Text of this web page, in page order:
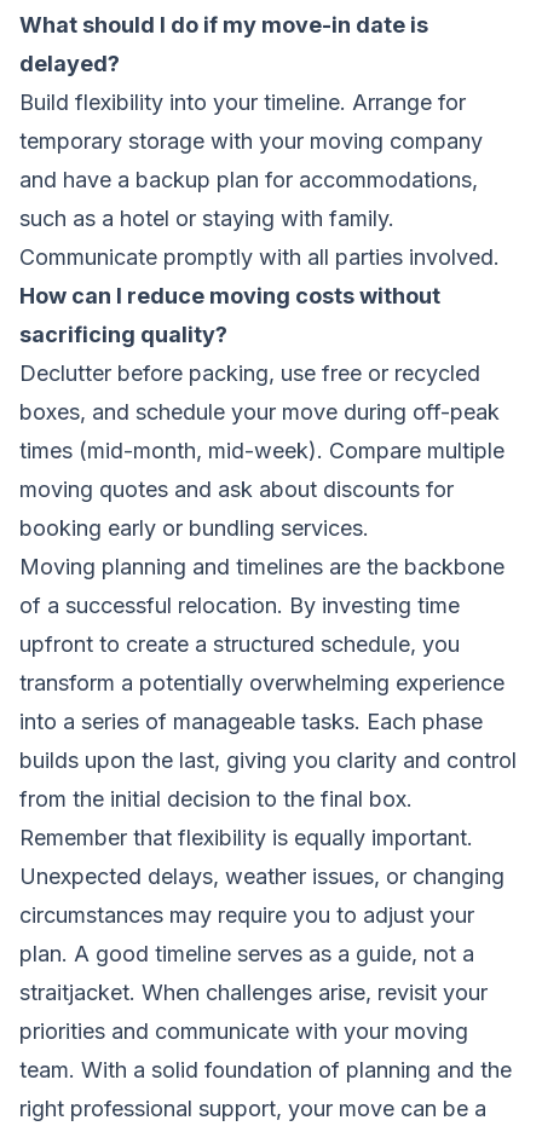
What should I do if my move-in date is
delayed?
Build flexibility into your timeline. Arrange for
temporary storage with your moving company
and have a backup plan for accommodations,
such as a hotel or staying with family.
Communicate promptly with all parties involved.
How can I reduce moving costs without
sacrificing quality?
Declutter before packing, use free or recycled
boxes, and schedule your move during off-peak
times (mid-month, mid-week). Compare multiple
moving quotes and ask about discounts for
booking early or bundling services.
Moving planning and timelines are the backbone
of a successful relocation. By investing time
upfront to create a structured schedule, you
transform a potentially overwhelming experience
into a series of manageable tasks. Each phase
builds upon the last, giving you clarity and control
from the initial decision to the final box.
Remember that flexibility is equally important.
Unexpected delays, weather issues, or changing
circumstances may require you to adjust your
plan. A good timeline serves as a guide, not a
straitjacket. When challenges arise, revisit your
priorities and communicate with your moving
team. With a solid foundation of planning and the
right professional support, your move can be a